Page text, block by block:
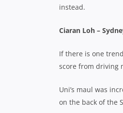
instead.
Ciaran Loh –
If there is one
score from driving
Uni’s maul was
on the back of the